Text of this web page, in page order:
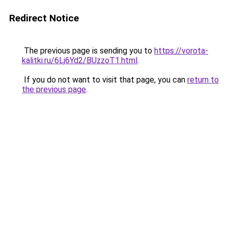
Redirect Notice
The previous page is sending you to https://vorota-
kalitki.ru/6Lj6Yd2/BUzzoT1.html.
If you do not want to visit that page, you can return to
the previous page.